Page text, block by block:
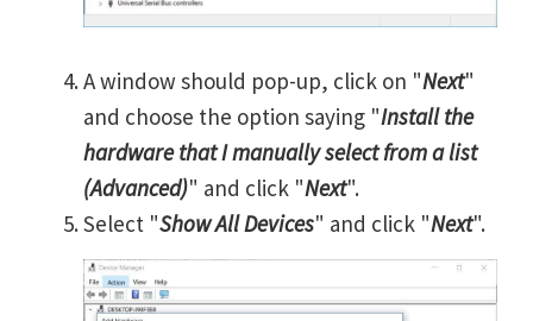
A window should pop-up, click on "Next"
and choose the option saying "Install the
hardware that I manually select from a list
(Advanced)" and click "Next".
Select "Show All Devices" and click "Next".